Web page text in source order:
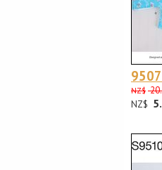
NZ$
NZ$